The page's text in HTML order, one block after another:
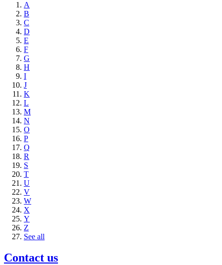
A
B
C
D
E
F
G
H
I
J
K
L
M
N
O
P
Q
R
S
T
U
V
W
X
Y
Z
See all
Contact us